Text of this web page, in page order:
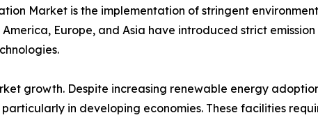
Market is the implementation of stringent
Europe, and Asia have introduced strict
growth. Despite increasing renewable energy
in developing economies. These facilities